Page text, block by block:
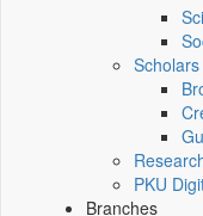
PKU
Branches